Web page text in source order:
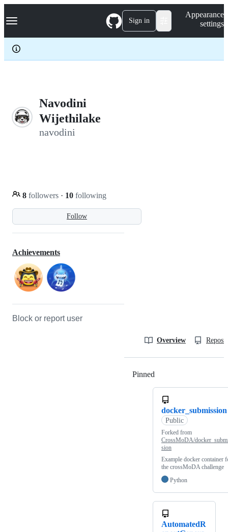
k
p
c
Navigation Menu Sign in
Appearance
settings
Navodini
Wijethilake
navodini
Follow
8 followers · 10 following
Achievements
Block or report user
Overview
Pinned
docker_submission
Public
Forked from
CrossMoDA/
sion
Example docker container
the crossMoDA challenge
Python
AutomatedR